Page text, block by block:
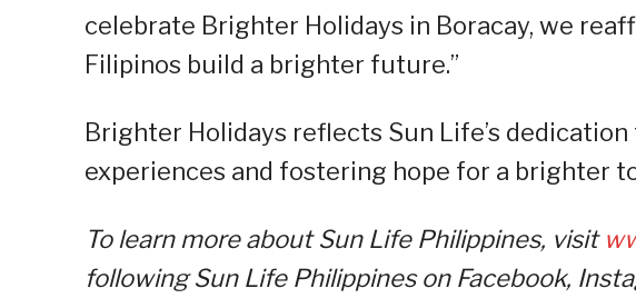
celebrate Brighter Holidays in Boracay, we
Filipinos build a brighter future.”
Brighter Holidays reflects Sun Life’s
experiences and fostering hope for a brighter
To learn more about Sun Life Philippines, visit
following Sun Life Philippines on Facebook,